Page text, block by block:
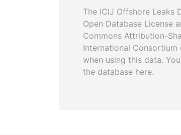
The ICIJ Offshore Leaks
Open Database License
Commons Attribution-
International
when using this data.
the database here.